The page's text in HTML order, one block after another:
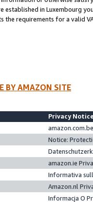
established in Luxembourg
the requirements for a valid
BY AMAZON SITE
Privacy
Notice:
amazon.ie
Informativa
Amazon.nl
Informacja O